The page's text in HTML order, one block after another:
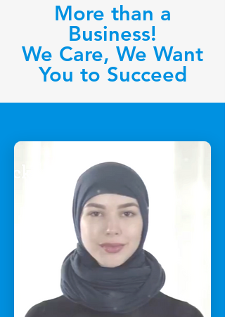
More than a
Business!
We Care, We Want
You to Succeed